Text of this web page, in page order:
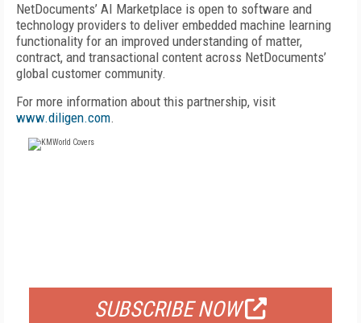
NetDocuments’ AI Marketplace is open to software and
technology providers to deliver embedded machine learning
functionality for an improved understanding of matter,
contract, and transactional content across NetDocuments’
global customer community.
For more information about this partnership, visit
www.diligen.com.
SUBSCRIBE NOW